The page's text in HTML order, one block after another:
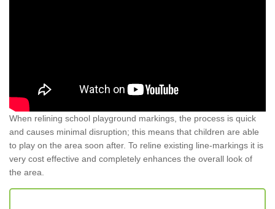
When relining school playground markings, the process is quick
and causes minimal disruption; this means that children are able
to play on the area soon after. To reline existing line-markings it is
very cost effective and completely enhances the overall look of
the area.